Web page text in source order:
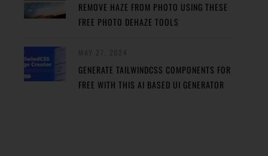
REMOVE HAZE FROM PHOTO USING THESE
FREE PHOTO DEHAZE TOOLS
GENERATE TAILWINDCSS COMPONENTS FOR
FREE WITH THIS AI BASED UI GENERATOR